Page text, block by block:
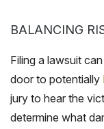
BALANCING
Filing a lawsuit
door to potentially
jury to hear the
determine what